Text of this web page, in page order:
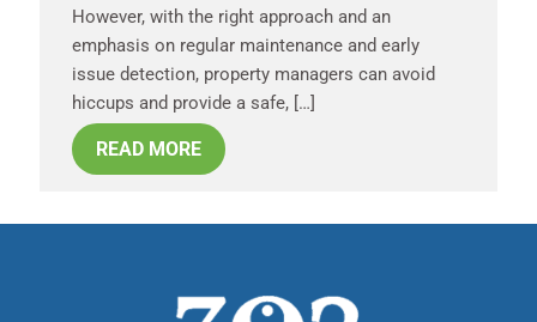
However, with the right approach and an
emphasis on regular maintenance and early
issue detection, property managers can avoid
hiccups and provide a safe, […]
READ MORE